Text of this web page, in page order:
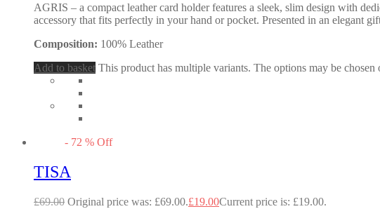
AGRIS – a compact leather card holder features a sleek, slim design with
accessory that fits perfectly in your hand or pocket. Presented in an elegant
Composition: 100% Leather
Add to basket This product has multiple variants. The options may be chosen
- 72 % Off
TISA
£69.00 Original price was: £69.00.£19.00Current price is: £19.00.